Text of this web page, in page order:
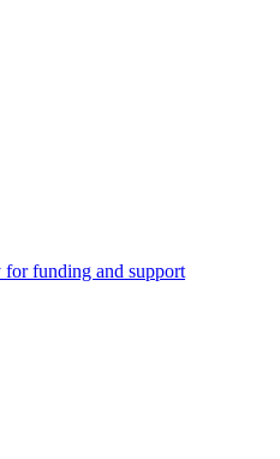
funding and support